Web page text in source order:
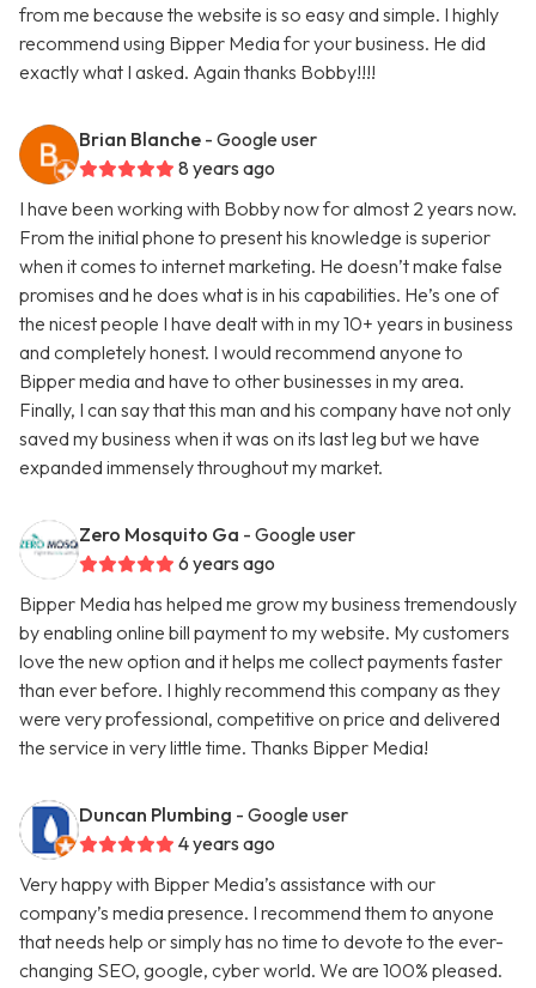
from me because the website is so easy and simple. I highly
recommend using Bipper Media for your business. He did
exactly what I asked. Again thanks Bobby!!!!
Brian Blanche - Google user
8 years ago
I have been working with Bobby now for almost 2 years now.
From the initial phone to present his knowledge is superior
when it comes to internet marketing. He doesn’t make false
promises and he does what is in his capabilities. He’s one of
the nicest people I have dealt with in my 10+ years in business
and completely honest. I would recommend anyone to
Bipper media and have to other businesses in my area.
Finally, I can say that this man and his company have not only
saved my business when it was on its last leg but we have
expanded immensely throughout my market.
Zero Mosquito Ga - Google user
6 years ago
Bipper Media has helped me grow my business tremendously
by enabling online bill payment to my website. My customers
love the new option and it helps me collect payments faster
than ever before. I highly recommend this company as they
were very professional, competitive on price and delivered
the service in very little time. Thanks Bipper Media!
Duncan Plumbing - Google user
4 years ago
Very happy with Bipper Media’s assistance with our
company’s media presence. I recommend them to anyone
that needs help or simply has no time to devote to the ever-
changing SEO, google, cyber world. We are 100% pleased.